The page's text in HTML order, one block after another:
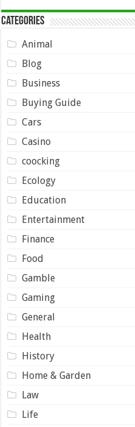
Categories
Animal
Blog
Business
Buying Guide
Cars
Casino
coocking
Ecology
Education
Entertainment
Finance
Food
Gamble
Gaming
General
Health
History
Home & Garden
Law
Life